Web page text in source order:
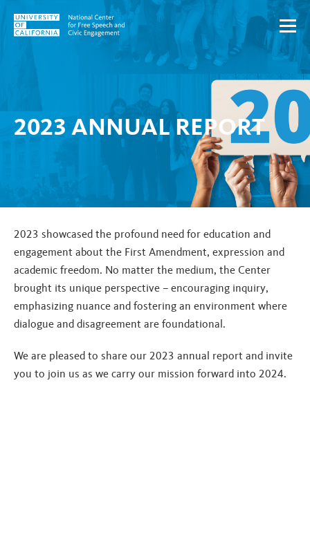
Skip to content
2023 ANNUAL REPORT
2023 showcased the profound need for education and
engagement about the First Amendment, expression and
academic freedom. No matter the medium, the Center
brought its unique perspective – encouraging inquiry,
emphasizing nuance and fostering an environment where
dialogue and disagreement are foundational.
We are pleased to share our 2023 annual report and invite
you to join us as we carry our mission forward into 2024.